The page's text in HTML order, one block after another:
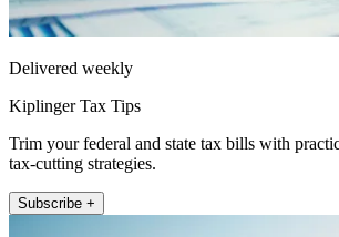
Delivered weekly
Kiplinger Tax Tips
Trim your federal and state tax bills with
tax-cutting strategies.
Subscribe +